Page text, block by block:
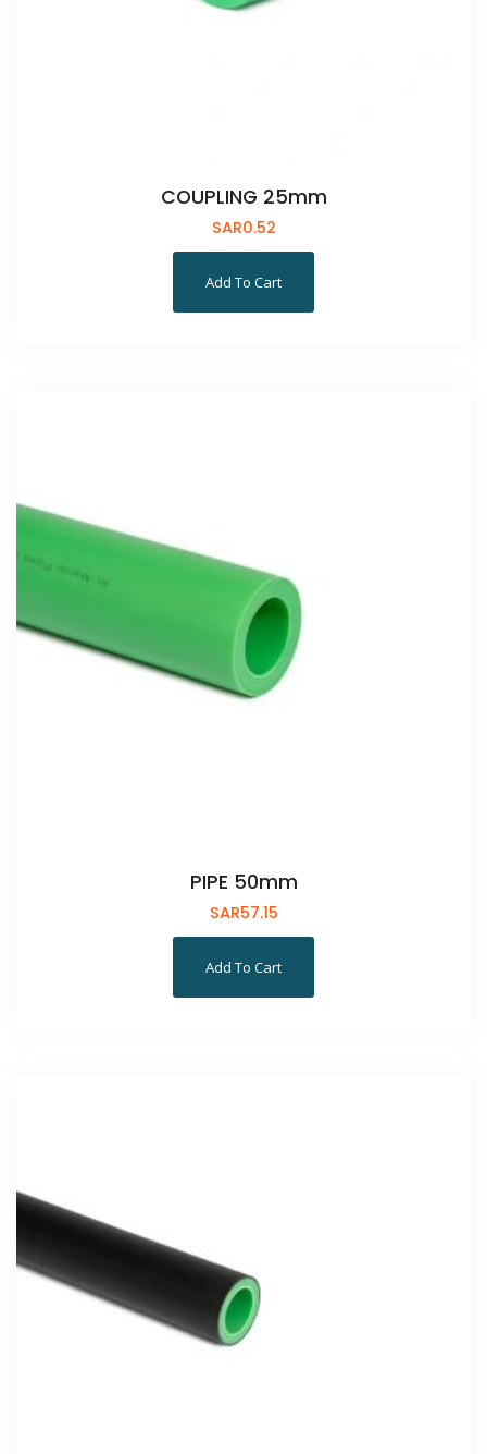
COUPLING 25mm
SAR0.52
Add To Cart
PIPE 50mm
SAR57.15
Add To Cart